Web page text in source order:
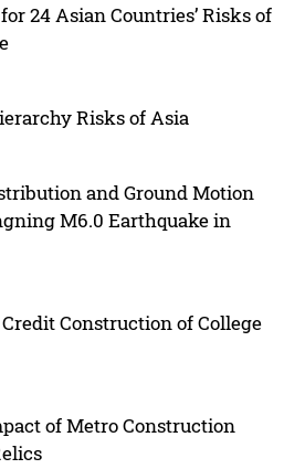
24 Asian Countries’ Risks of
Risks of Asia
and Ground Motion
M6.0 Earthquake in
Construction of College
of Metro Construction